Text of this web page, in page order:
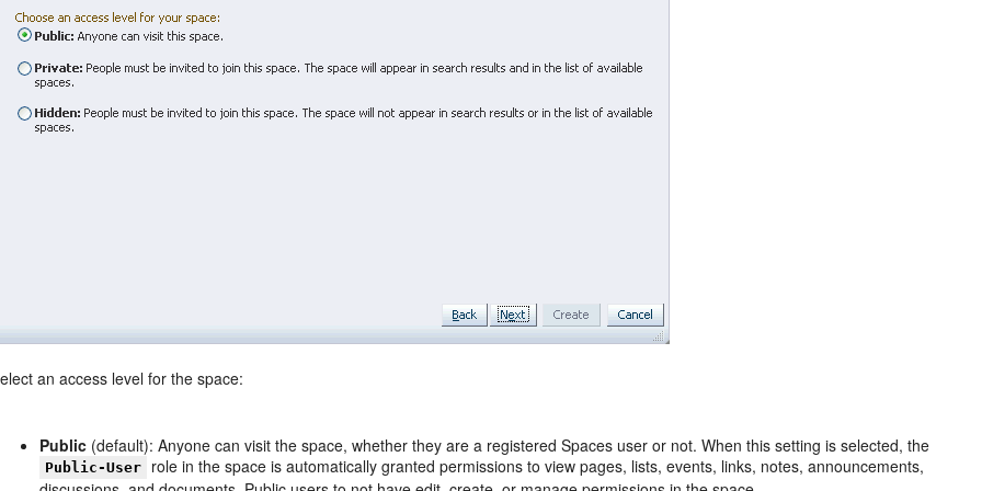
an access level for the space:
Public (default): Anyone can visit the space, whether they are a registered Spaces user or not. When this setting is selected, the
Public-User
role in the space is automatically granted permissions to view pages, lists, events, links, notes, announcements,